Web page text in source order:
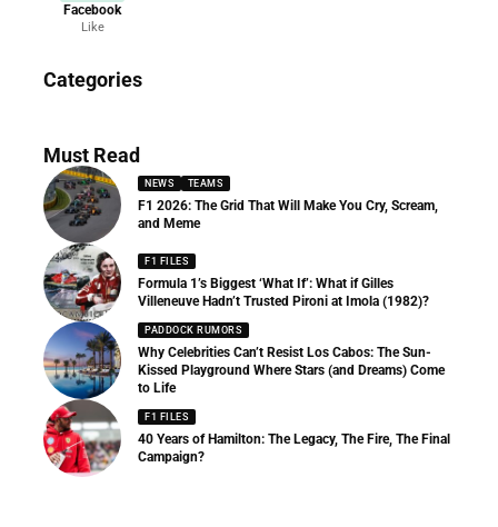
Facebook
Like
Categories
156 Articles
Must Read
NEWS TEAMS
F1 2026: The Grid That Will Make You Cry, Scream,
and Meme
F1 FILES
Formula 1’s Biggest ‘What If’: What if Gilles
Villeneuve Hadn’t Trusted Pironi at Imola (1982)?
PADDOCK RUMORS
Why Celebrities Can’t Resist Los Cabos: The Sun-
Kissed Playground Where Stars (and Dreams) Come
to Life
F1 FILES
40 Years of Hamilton: The Legacy, The Fire, The Final
Campaign?